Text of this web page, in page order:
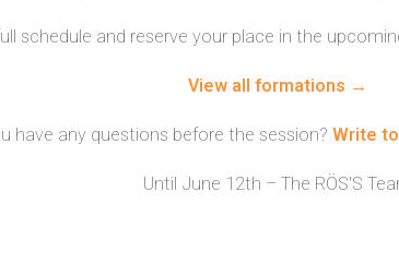
schedule and reserve your place in the
View all formations →
have any questions before the session? Write
Until June 12th – The RÖS'S